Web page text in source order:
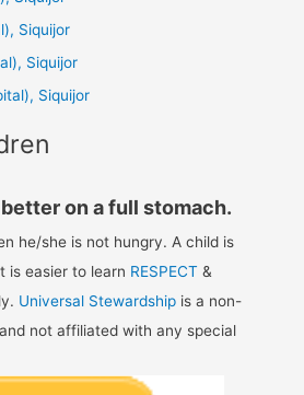
Siquijor
Siquijor
Siquijor
on a full stomach.
he/she is not hungry. A child is
is easier to learn RESPECT &
Universal Stewardship is a non-
not affiliated with any special